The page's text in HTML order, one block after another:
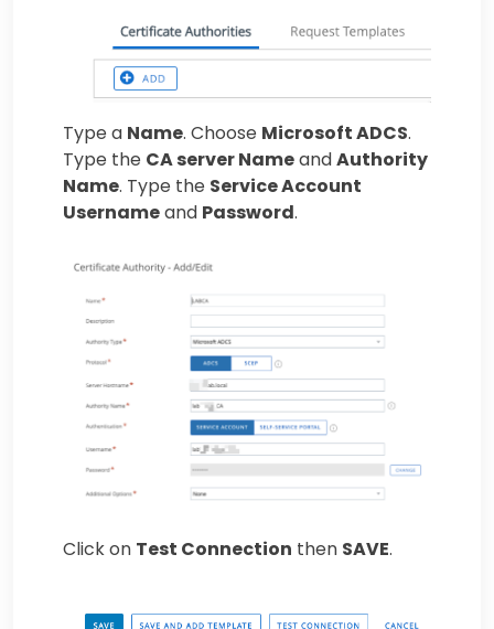
Type a Name. Choose Microsoft ADCS.
Type the CA server NameandAuthority
Name. Type the Service Account
Usernameand Password.
Click on Test Connection then SAVE.